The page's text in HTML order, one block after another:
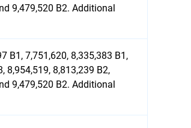
9,479,520 B2. Additional
B1, 7,751,620, 8,335,383 B1,
8,954,519, 8,813,239 B2,
9,479,520 B2. Additional